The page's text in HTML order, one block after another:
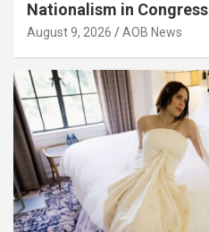
Nationalism in Congress
August 9, 2026 AOB News